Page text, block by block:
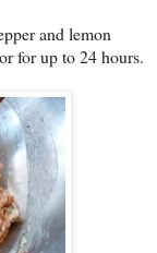
and lemon
for up to 24 hours.